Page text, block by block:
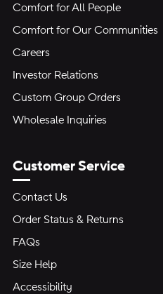
Comfort for All People
Comfort for Our Communities
Careers
Investor Relations
Custom Group Orders
Wholesale Inquiries
Customer Service
Contact Us
Order Status & Returns
FAQs
Size Help
Accessibility